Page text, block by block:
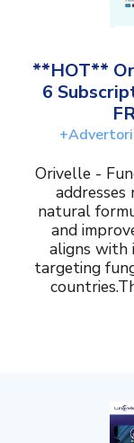
**HOT**
6
Orivelle -
natural
and
aligns with
targeting